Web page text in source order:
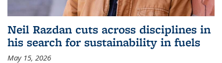
Neil Razdan cuts across disciplines in
his search for sustainability in fuels
May 15, 2026